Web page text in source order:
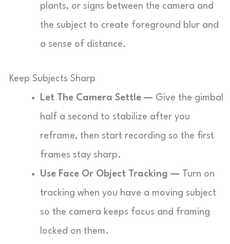
plants, or signs between the camera and
the subject to create foreground blur and
a sense of distance.
Keep Subjects Sharp
Let The Camera Settle — Give the gimbal
half a second to stabilize after you
reframe, then start recording so the first
frames stay sharp.
Use Face Or Object Tracking — Turn on
tracking when you have a moving subject
so the camera keeps focus and framing
locked on them.